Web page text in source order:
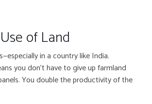
of Land
in a country like India.
you don’t have to give up farmland
You double the productivity of the